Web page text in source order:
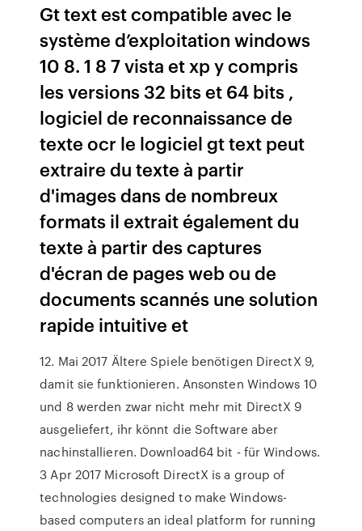
Gt text est compatible avec le
système d’exploitation windows
10 8. 1 8 7 vista et xp y compris
les versions 32 bits et 64 bits ,
logiciel de reconnaissance de
texte ocr le logiciel gt text peut
extraire du texte à partir
d'images dans de nombreux
formats il extrait également du
texte à partir des captures
d'écran de pages web ou de
documents scannés une solution
rapide intuitive et
12. Mai 2017 Ältere Spiele benötigen DirectX 9,
damit sie funktionieren. Ansonsten Windows 10
und 8 werden zwar nicht mehr mit DirectX 9
ausgeliefert, ihr könnt die Software aber
nachinstallieren. Download64 bit - für Windows.
3 Apr 2017 Microsoft DirectX is a group of
technologies designed to make Windows-
based computers an ideal platform for running